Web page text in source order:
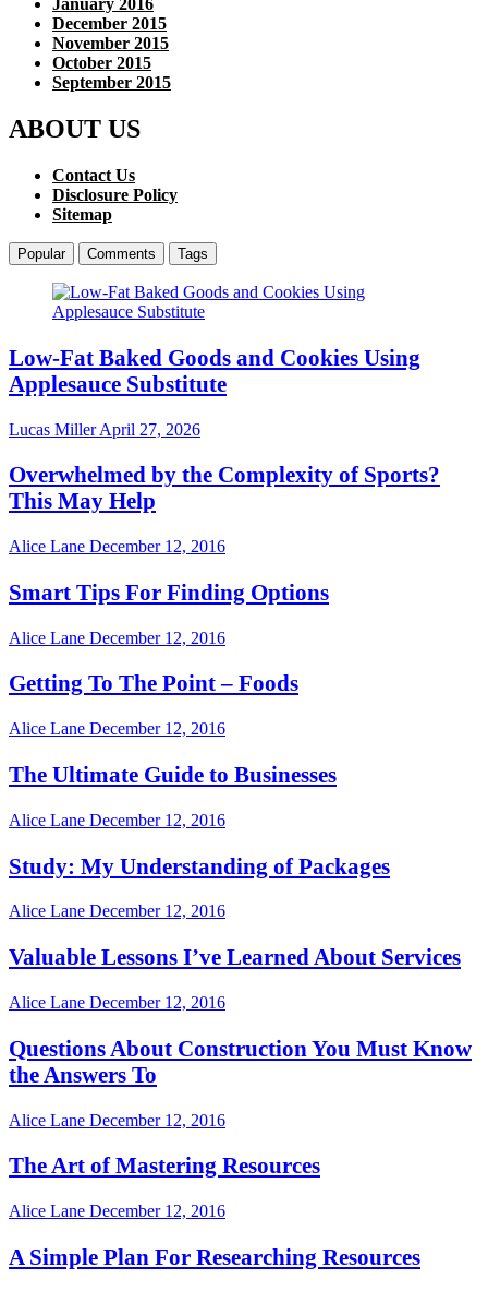
January 2016
December 2015
November 2015
October 2015
September 2015
ABOUT US
Contact Us
Disclosure Policy
Sitemap
Popular Comments Tags
Low-Fat Baked Goods and Cookies Using
Applesauce Substitute
Lucas MillerApril 27, 2026
Overwhelmed by the Complexity of Sports?
This May Help
Alice Lane December 12, 2016
Smart Tips For Finding Options
Alice Lane December 12, 2016
Getting To The Point – Foods
Alice Lane December 12, 2016
The Ultimate Guide to Businesses
Alice Lane December 12, 2016
Study: My Understanding of Packages
Alice Lane December 12, 2016
Valuable Lessons I’ve Learned About Services
Alice Lane December 12, 2016
Questions About Construction You Must Know
the Answers To
Alice Lane December 12, 2016
The Art of Mastering Resources
Alice Lane December 12, 2016
A Simple Plan For Researching Resources